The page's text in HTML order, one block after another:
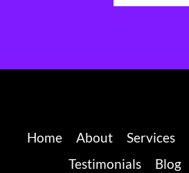
Home About Services
Testimonials
Blog